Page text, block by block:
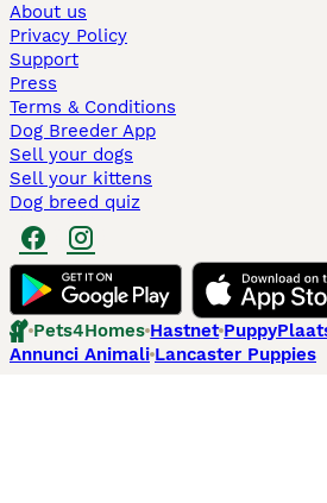
About us
Privacy Policy
Support
Press
Terms & Conditions
Dog Breeder App
Sell your dogs
Sell your kittens
Dog breed quiz
Pets4Homes Hastnet
Annunci Animali Lancaster Puppies